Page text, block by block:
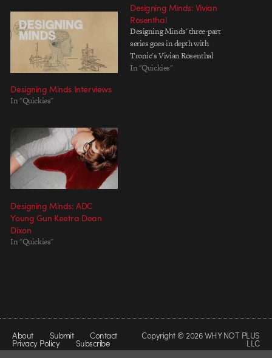
Designing Minds Interviews
In "Quickies"
Designing Minds: Vivian
Rosenthal
Designing Minds' three-part
series goes in depth with
Tronic's Vivian Rosenthal
In "Quickies"
Designing Minds: ADC
Young Gun Keetra Dean
Dixon
In "Quickies"
About Submit Contact
Privacy Policy Subscribe
Copyright © 2026 WHY NOT PLUS
LLC